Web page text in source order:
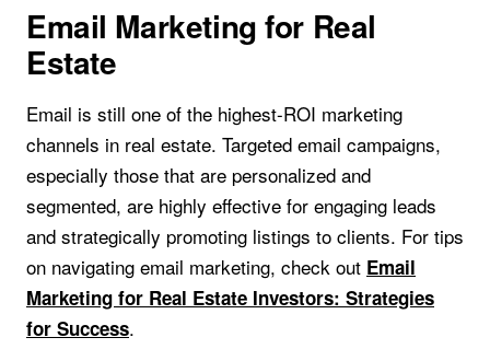
Email Marketing for Real
Estate
Email is still one of the highest-ROI marketing
channels in real estate. Targeted email campaigns,
especially those that are personalized and
segmented, are highly effective for engaging leads
and strategically promoting listings to clients. For tips
on navigating email marketing, check out Email
Marketing for Real Estate Investors: Strategies
for Success.